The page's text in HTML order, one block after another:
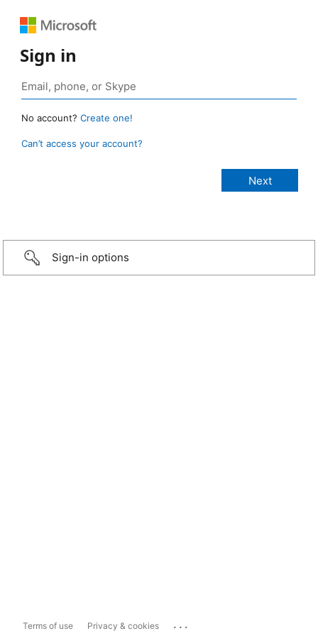
Sign in
No account? Create one!
Can’t access your account?
Sign-in options
Terms of use Privacy & cookies ...